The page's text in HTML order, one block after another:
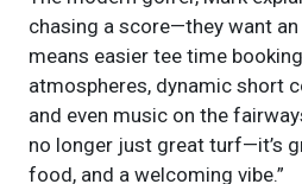
chasing a score—they want
means easier tee time
atmospheres, dynamic short
and even music on the
no longer just great turf—it’s
food, and a welcoming vibe.”